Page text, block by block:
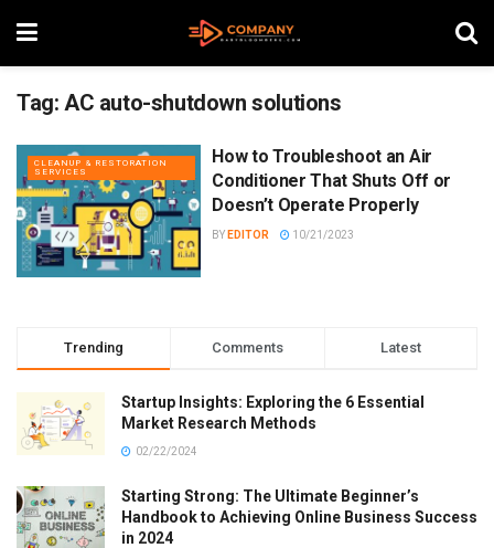
Tag: AC auto-shutdown solutions
CLEANUP & RESTORATION
SERVICES
How to Troubleshoot an Air
Conditioner That Shuts Off or
Doesn’t Operate Properly
BY EDITOR 10/21/2023
Trending Comments Latest
Startup Insights: Exploring the 6 Essential
Market Research Methods
02/22/2024
Starting Strong: The Ultimate Beginner’s
Handbook to Achieving Online Business Success
in 2024